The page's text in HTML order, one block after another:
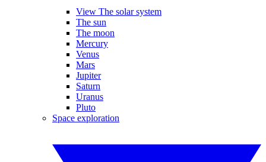
View The solar system
The sun
The moon
Mercury
Venus
Mars
Jupiter
Saturn
Uranus
Pluto
Space exploration